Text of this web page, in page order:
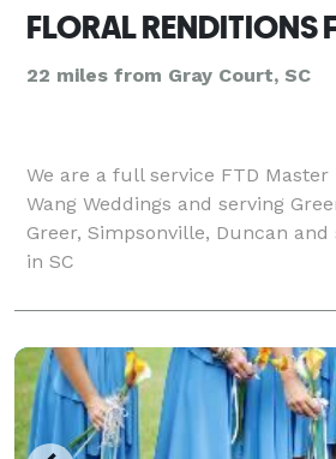
FLORAL RENDITIONS
22 miles from Gray Court, SC
We are a full service FTD
Wang Weddings and serving
Greer, Simpsonville, Duncan
in SC